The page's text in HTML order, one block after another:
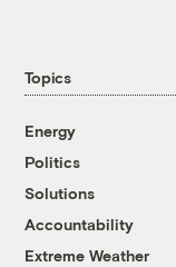
Topics
Energy
Politics
Solutions
Accountability
Extreme Weather